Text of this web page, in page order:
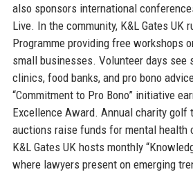
also sponsors international
Live. In the community, K&L Gates UK
Programme providing free workshops
small businesses. Volunteer days
clinics, food banks, and pro bono
“Commitment to Pro Bono” initiative
Excellence Award. Annual charity golf
auctions raise funds for mental health
K&L Gates UK hosts monthly
where lawyers present on emerging